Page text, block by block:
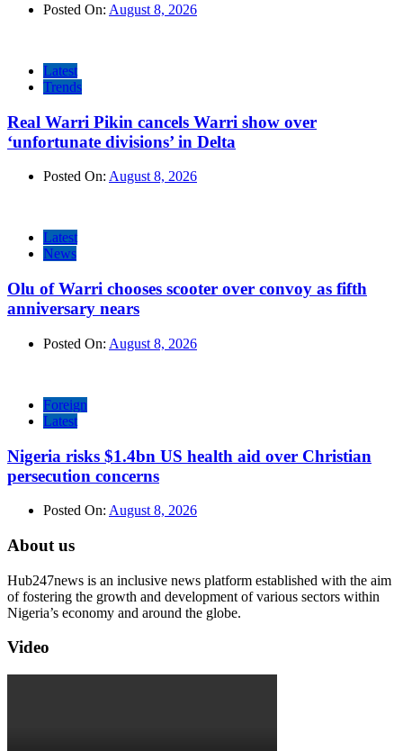
Posted On: August 8, 2026
Latest
Trends
Real Warri Pikin cancels Warri show over
‘unfortunate divisions’ in Delta
Posted On: August 8, 2026
Latest
News
Olu of Warri chooses scooter over convoy as fifth
anniversary nears
Posted On: August 8, 2026
Foreign
Latest
Nigeria risks $1.4bn US health aid over Christian
persecution concerns
Posted On: August 8, 2026
About us
Hub247news is an inclusive news platform established with the aim
of fostering the growth and development of various sectors within
Nigeria’s economy and around the globe.
Video